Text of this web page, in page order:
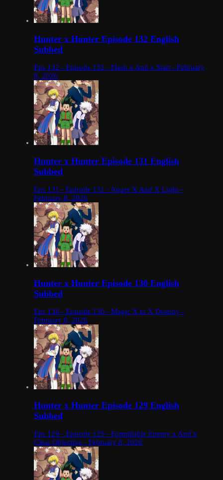
Hunter x Hunter Episode 132 English
Subbed
Eps 132 - Episode 132 - Flash x And x Start - February
8, 2026
Hunter x Hunter Episode 131 English
Subbed
Eps 131 - Episode 131 - Anger X And X Light -
February 8, 2026
Hunter x Hunter Episode 130 English
Subbed
Eps 130 - Episode 130 - Magic X to X Destroy -
February 8, 2026
Hunter x Hunter Episode 129 English
Subbed
Eps 129 - Episode 129 - Formidable Enemy x And x
Clear Objective - February 8, 2026